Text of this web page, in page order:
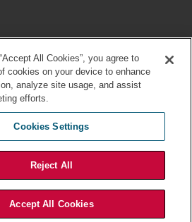
All Cookies”, you agree to
cookies on your device to enhance
analyze site usage, and assist
efforts.
Cookies Settings
Reject All
Accept All Cookies